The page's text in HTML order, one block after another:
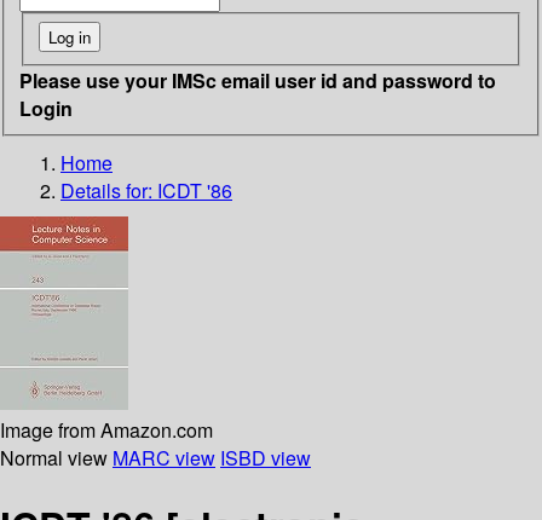
Please use your IMSc email user id and password to
Login
Home
Details for: ICDT '86
Image from Amazon.com
Normal view MARC view ISBD view